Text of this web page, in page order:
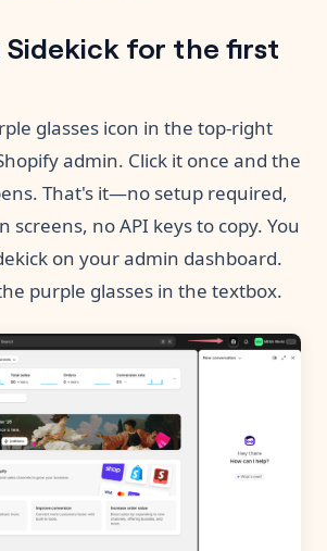
Sidekick for the first
glasses icon in the top-right
admin. Click it once and the
That's it—no setup required,
screens, no API keys to copy. You
on your admin dashboard.
purple glasses in the textbox.